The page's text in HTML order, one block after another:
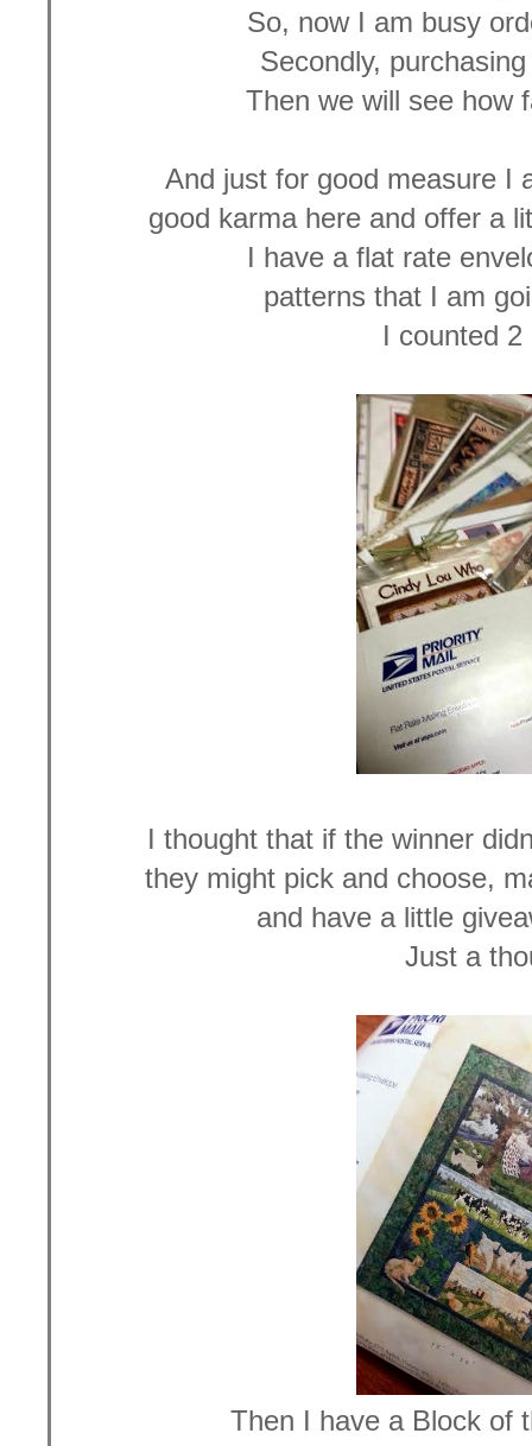
So, now I am busy
Secondly,
Then we will see how
And just for good measure I
good karma here and offer a
I have a flat rate
patterns that I am
I counted 2
I thought that if the winner
they might pick and choose,
and have a little
Just a
Then I have a Block of